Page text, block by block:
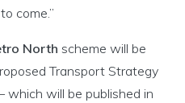
come.”
North scheme will be
Transport Strategy
which will be published in